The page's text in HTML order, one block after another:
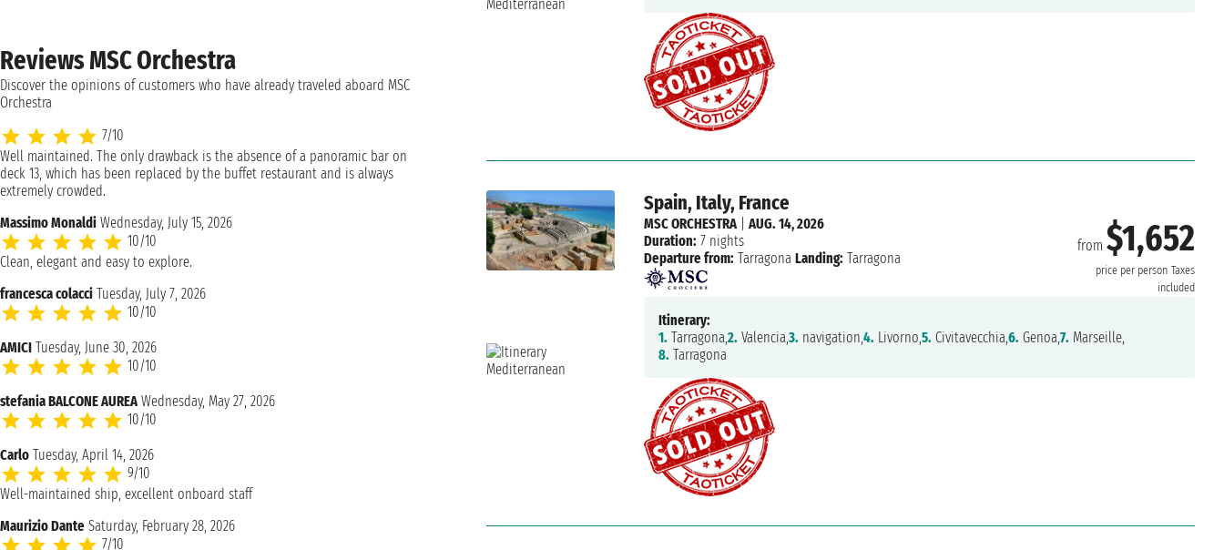
Spain, Italy, France
from $1,652
price per person Taxes
included
MSC ORCHESTRA|AUG. 14, 2026
Duration: 7 nights
Departure from: Tarragona Landing: Tarragona
Itinerary:
1. Tarragona,2. Valencia,3. navigation,4. Livorno,5. Civitavecchia,6. Genoa,7. Marseille,
8. Tarragona
Reviews MSC Orchestra
Discover the opinions of customers who have already traveled aboard MSC
Orchestra
7/10
Well maintained. The only drawback is the absence of a panoramic bar on
deck 13, which has been replaced by the buffet restaurant and is always
extremely crowded.
Massimo Monaldi Wednesday, July 15, 2026
10/10
Clean, elegant and easy to explore.
francesca colacci Tuesday, July 7, 2026
10/10
AMICI Tuesday, June 30, 2026
10/10
stefania BALCONE AUREA Wednesday, May 27, 2026
10/10
Carlo Tuesday, April 14, 2026
9/10
Well-maintained ship, excellent onboard staff
Maurizio Dante Saturday, February 28, 2026
7/10